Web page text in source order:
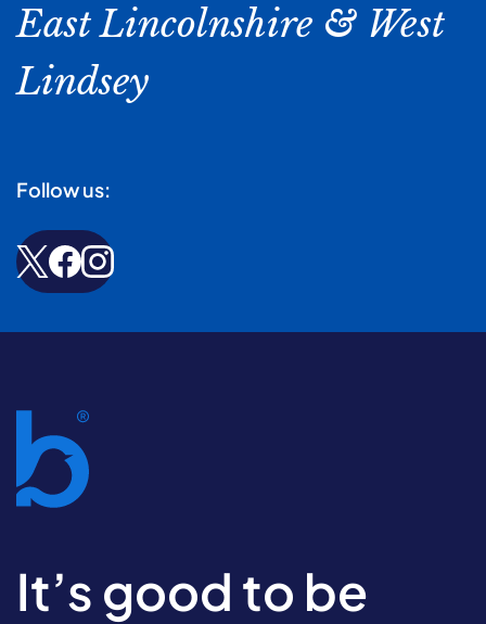
East Lincolnshire & West
Lindsey
Follow us:
It’s good to be